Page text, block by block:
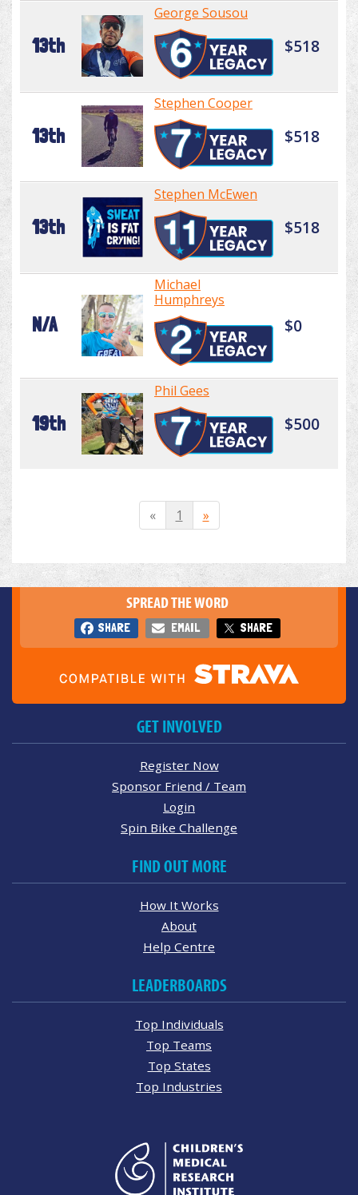
13th
George Sousou
$518
13th
Stephen Cooper
$518
13th
Stephen McEwen
$518
N/A
Michael
Humphreys
$0
19th
Phil Gees
$500
« 1 »
SPREAD THE WORD
SHARE EMAIL SHARE
GET INVOLVED
Register Now
Sponsor Friend / Team
Login
Spin Bike Challenge
FIND OUT MORE
How It Works
About
Help Centre
LEADERBOARDS
Top Individuals
Top Teams
Top States
Top Industries